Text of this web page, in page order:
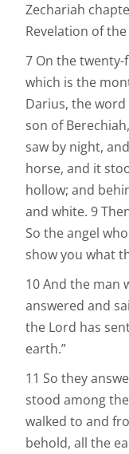
Zechariah
Revelation of
7 On the
which is the
Darius, the
son of
saw by night,
horse, and it
hollow; and
and white. 9
So the angel
show you what
10 And the man
answered and
the Lord has
earth.”
11 So they
stood among
walked to and
behold, all the